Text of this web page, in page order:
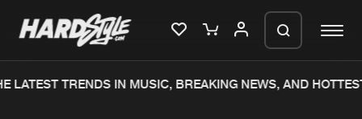
LATEST TRENDS IN MUSIC, BREAKING NEWS, AND